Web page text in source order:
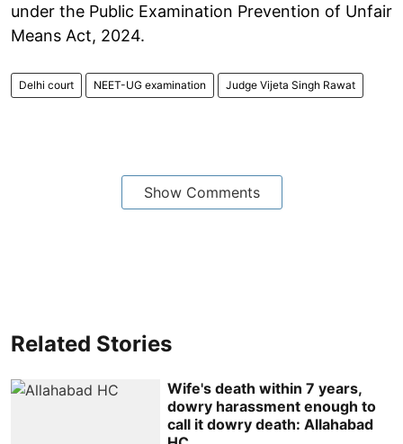
under the Public Examination Prevention of Unfair
Means Act, 2024.
Delhi court NEET-UG examination Judge Vijeta Singh Rawat
Show Comments
Related Stories
Wife's death within 7 years,
dowry harassment enough to
call it dowry death: Allahabad